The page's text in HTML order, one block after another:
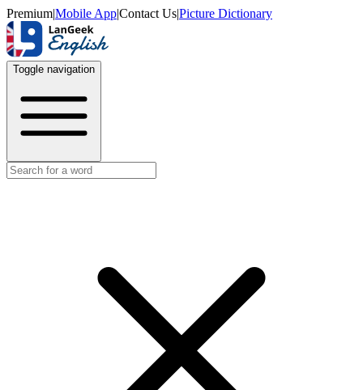
Premium|Mobile App|Contact Us|Picture Dictionary
Toggle navigation